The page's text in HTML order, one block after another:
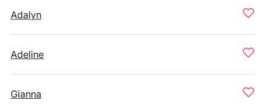
Adalyn
Adeline
Gianna